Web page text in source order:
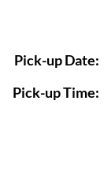
Pick-up Date:
Pick-up Time: